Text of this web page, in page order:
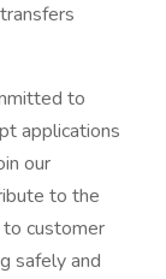
to
applications
our
to the
customer
safely and